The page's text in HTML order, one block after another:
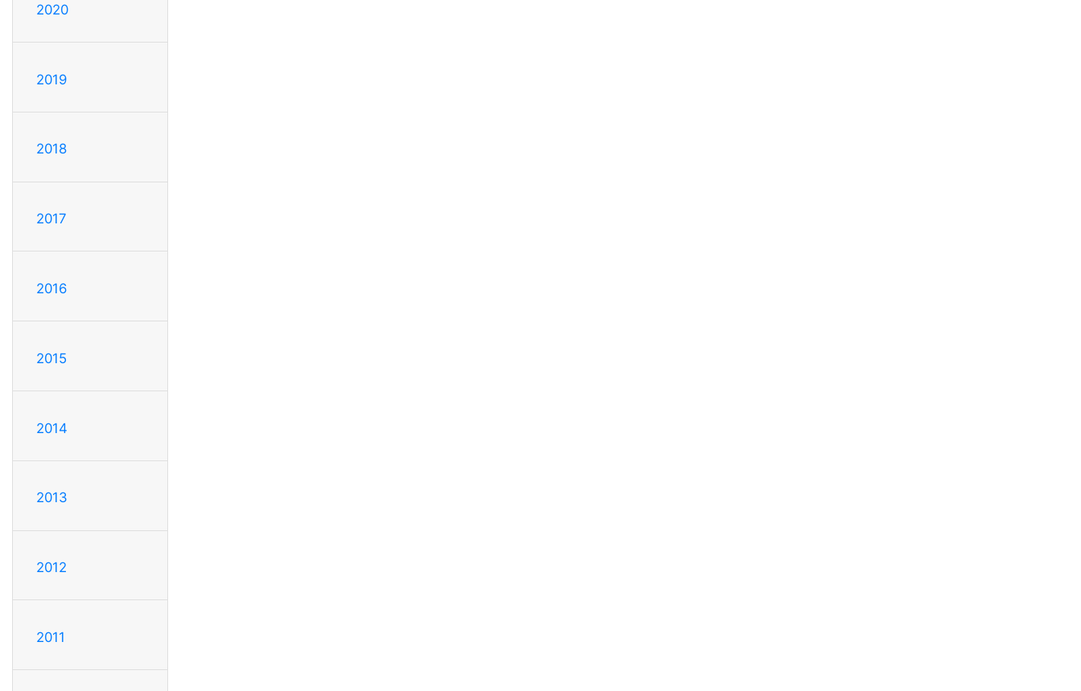
2020
2019
2018
2017
2016
2015
2014
2013
2012
2011